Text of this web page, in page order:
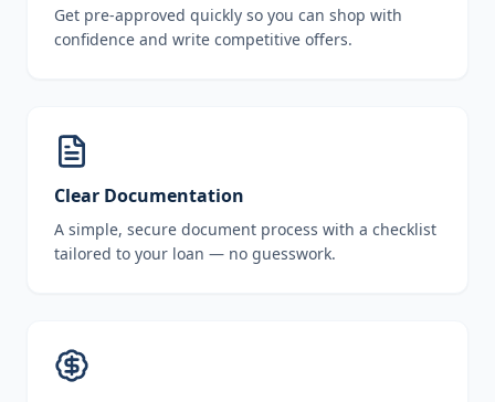
Get pre-approved quickly so you can shop with
confidence and write competitive offers.
Clear Documentation
A simple, secure document process with a checklist
tailored to your loan — no guesswork.